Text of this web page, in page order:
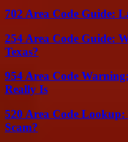
702 Area Code Guide:
254 Area Code Guide:
Texas?
954 Area Code
Really Is
520 Area Code
Scam?